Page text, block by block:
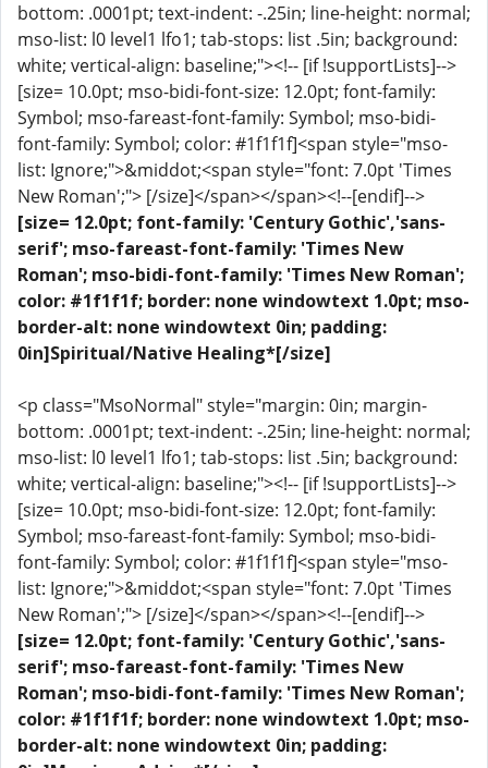
bottom: .0001pt; text-indent: -.25in; line-height: normal;
mso-list: l0 level1 lfo1; tab-stops: list .5in; background:
white; vertical-align: baseline;"><!-- [if !supportLists]-->
[size= 10.0pt; mso-bidi-font-size: 12.0pt; font-family:
Symbol; mso-fareast-font-family: Symbol; mso-bidi-
font-family: Symbol; color: #1f1f1f]<span style="mso-
list: Ignore;">&middot;<span style="font: 7.0pt 'Times
New Roman';"> [/size]</span></span><!--[endif]-->
[size= 12.0pt; font-family: 'Century Gothic','sans-
serif'; mso-fareast-font-family: 'Times New
Roman'; mso-bidi-font-family: 'Times New Roman';
color: #1f1f1f; border: none windowtext 1.0pt; mso-
border-alt: none windowtext 0in; padding:
0in]Spiritual/Native Healing*[/size]
<p class="MsoNormal" style="margin: 0in; margin-
bottom: .0001pt; text-indent: -.25in; line-height: normal;
mso-list: l0 level1 lfo1; tab-stops: list .5in; background:
white; vertical-align: baseline;"><!-- [if !supportLists]-->
[size= 10.0pt; mso-bidi-font-size: 12.0pt; font-family:
Symbol; mso-fareast-font-family: Symbol; mso-bidi-
font-family: Symbol; color: #1f1f1f]<span style="mso-
list: Ignore;">&middot;<span style="font: 7.0pt 'Times
New Roman';"> [/size]</span></span><!--[endif]-->
[size= 12.0pt; font-family: 'Century Gothic','sans-
serif'; mso-fareast-font-family: 'Times New
Roman'; mso-bidi-font-family: 'Times New Roman';
color: #1f1f1f; border: none windowtext 1.0pt; mso-
border-alt: none windowtext 0in; padding: